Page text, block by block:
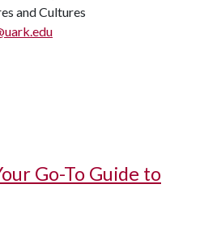
and Cultures
Go-To Guide to